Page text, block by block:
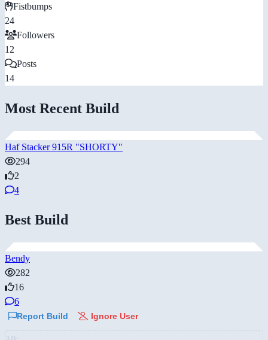
Fistbumps
24
Followers
12
Posts
14
Most Recent Build
Haf Stacker 915R "SHORTY"
294
2
4
Best Build
Bendy
282
16
6
Report Build Ignore User